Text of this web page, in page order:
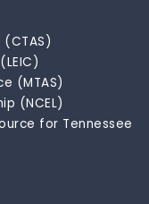
(MTAS)
(NCEL)
for Tennessee